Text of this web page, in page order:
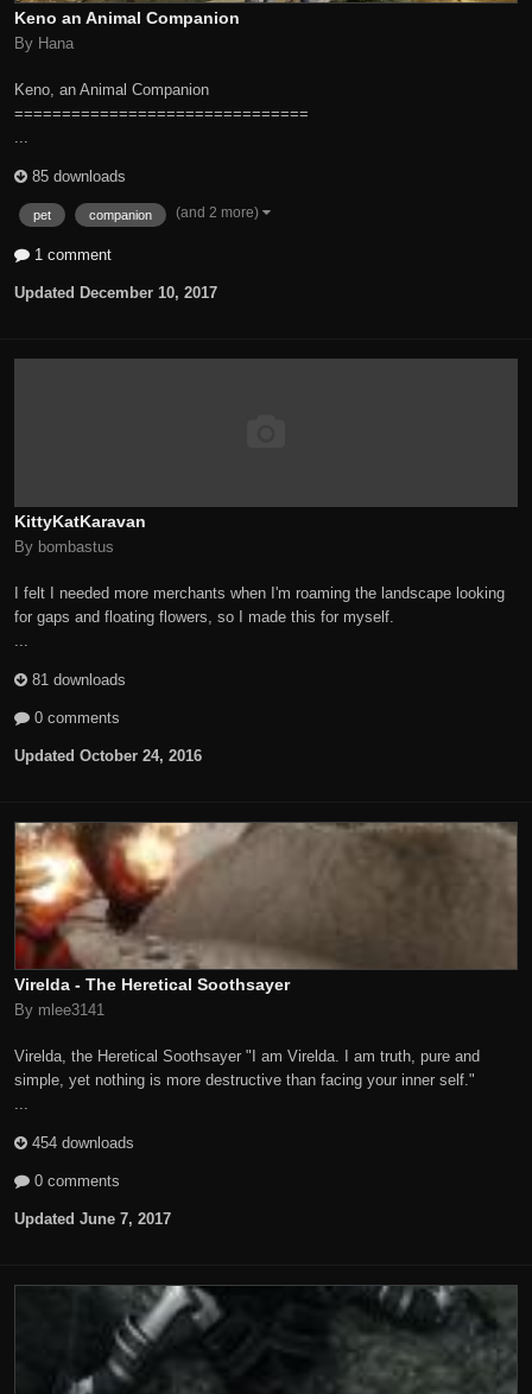
Keno an Animal Companion
By Hana
Keno, an Animal Companion
===============================
...
85 downloads
pet companion (and 2 more)
1 comment
Updated December 10, 2017
KittyKatKaravan
By bombastus
I felt I needed more merchants when I'm roaming the landscape looking
for gaps and floating flowers, so I made this for myself.
81 downloads
0 comments
Updated October 24, 2016
Virelda - The Heretical Soothsayer
By mlee3141
Virelda, the Heretical Soothsayer "I am Virelda. I am truth, pure and
simple, yet nothing is more destructive than facing your inner self."
454 downloads
0 comments
Updated June 7, 2017